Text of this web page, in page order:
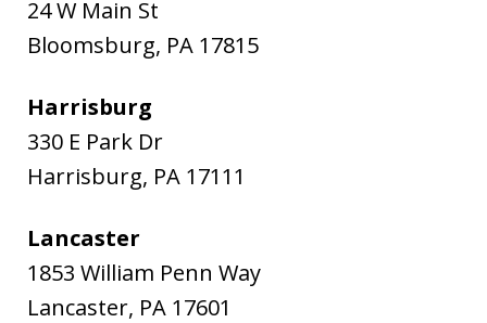
24 W Main St
Bloomsburg, PA 17815
Harrisburg
330 E Park Dr
Harrisburg, PA 17111
Lancaster
1853 William Penn Way
Lancaster, PA 17601